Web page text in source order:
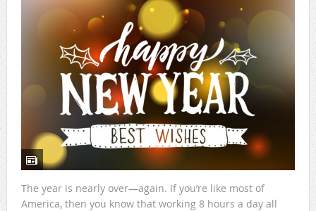
The year is nearly over—again. If you’re like most of
America, then you know that working 8 hours a day all